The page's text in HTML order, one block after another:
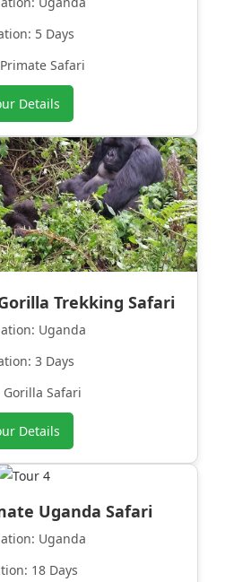
5 Days
Safari
Details
Trekking Safari
Uganda
3 Days
Gorilla Safari
Details
Uganda Safari
Uganda
18 Days